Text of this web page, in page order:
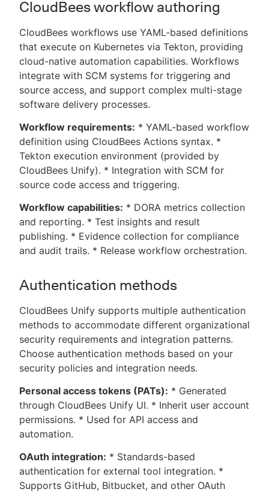
CloudBees workflow authoring
CloudBees workflows use YAML-based definitions
that execute on Kubernetes via Tekton, providing
cloud-native automation capabilities. Workflows
integrate with SCM systems for triggering and
source access, and support complex multi-stage
software delivery processes.
Workflow requirements: * YAML-based workflow
definition using CloudBees Actions syntax. *
Tekton execution environment (provided by
CloudBees Unify). * Integration with SCM for
source code access and triggering.
Workflow capabilities: * DORA metrics collection
and reporting. * Test insights and result
publishing. * Evidence collection for compliance
and audit trails. * Release workflow orchestration.
Authentication methods
CloudBees Unify supports multiple authentication
methods to accommodate different organizational
security requirements and integration patterns.
Choose authentication methods based on your
security policies and integration needs.
Personal access tokens (PATs): * Generated
through CloudBees Unify UI. * Inherit user account
permissions. * Used for API access and
automation.
OAuth integration: * Standards-based
authentication for external tool integration. *
Supports GitHub, Bitbucket, and other OAuth